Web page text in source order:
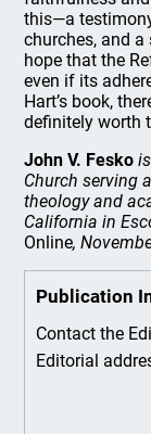
this—a
churches, and a
hope that the
even if its
Hart’s book,
definitely worth
John V. Fesko
Church serving
theology and
California in
Online,
Publication
Contact the
Editorial